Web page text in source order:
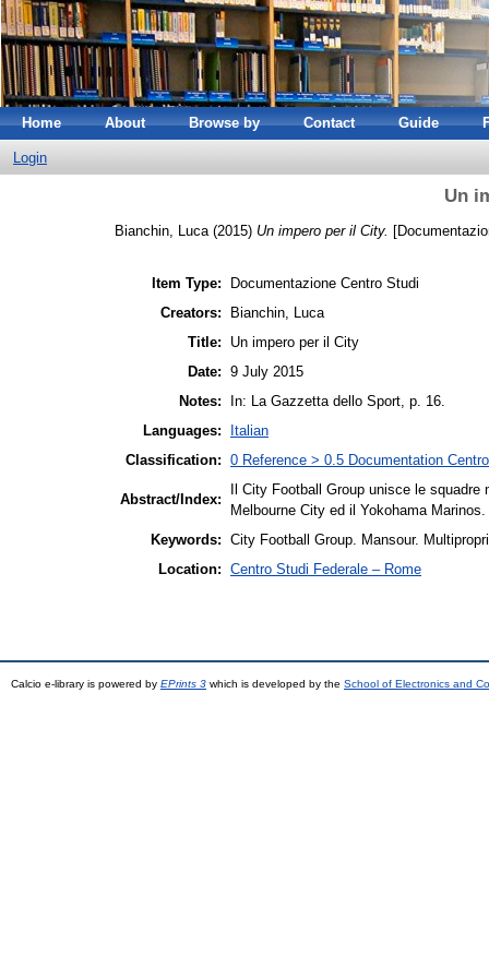
Home About Browse by Contact Guide
Login
Un
Bianchin, Luca(2015) Un impero per il City.
Item Type:
Documentazione Centro Studi
Creators:
Bianchin, Luca
Title:
Un impero per il City
Date: 9 July 2015
Notes:
In: La Gazzetta dello Sport, p. 16.
Languages:
Italian
Classification: 0 Reference > 0.5 Documentation
Abstract/Index:
Il City Football Group unisce le
Melbourne City ed il Yokohama Marinos.
Keywords: City Football Group. Mansour.
Location: Centro Studi Federale – Rome
Calcio e-library is powered by EPrints 3 which is developed by the School of Electronics and